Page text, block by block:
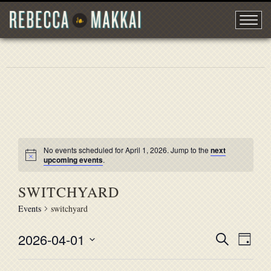
No events scheduled for April 1, 2026. Jump to thenext
upcoming events.
SWITCHYARD
Events switchyard
SearchDay
2026-04-01
Select